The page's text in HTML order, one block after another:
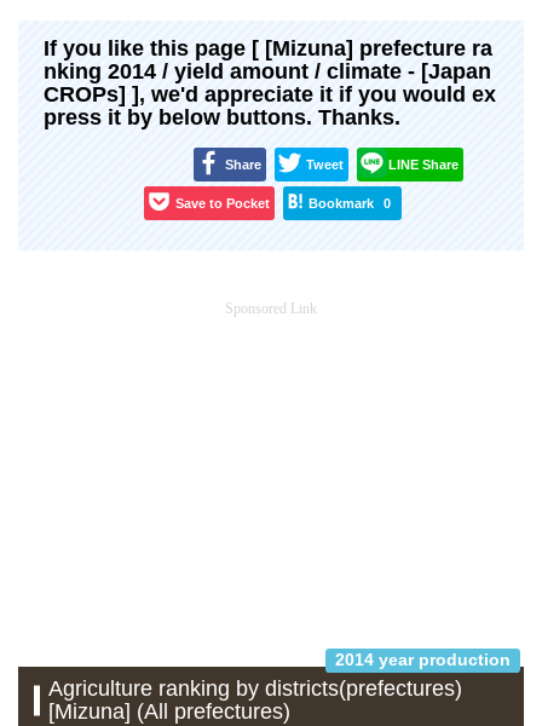
If you like this page [ [Mizuna] prefecture ra
nking 2014 / yield amount / climate - [Japan
CROPs] ], we'd appreciate it if you would ex
press it by below buttons. Thanks.
Share Tweet LINE Share
Save to Pocket Bookmark 0
Sponsored Link
2014 year production
Agriculture ranking by districts(prefectures)
[Mizuna] (All prefectures)